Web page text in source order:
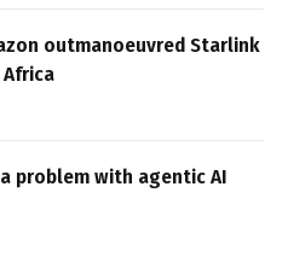
outmanoeuvred Starlink
problem with agentic AI